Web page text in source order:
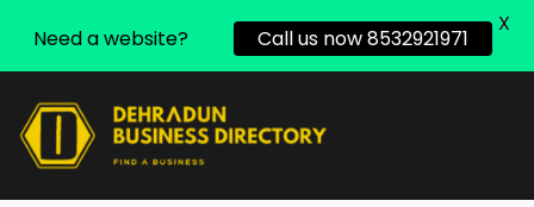
Need a website? Call us now 8532921971
X